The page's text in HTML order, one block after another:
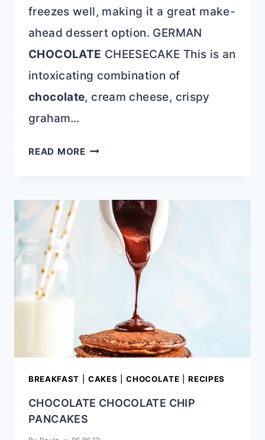
freezes well, making it a great make-
ahead dessert option. GERMAN
CHOCOLATE CHEESECAKE This is an
intoxicating combination of
chocolate, cream cheese, crispy
graham…
READ MOREGERMAN
BREAKFAST CAKES |CHOCOLATE |RECIPES
CHOCOLATE CHOCOLATE CHIP
PANCAKES